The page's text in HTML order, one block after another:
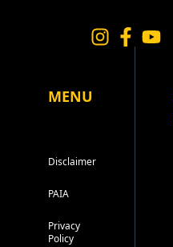
MENU
Disclaimer
PAIA
Privacy
Policy